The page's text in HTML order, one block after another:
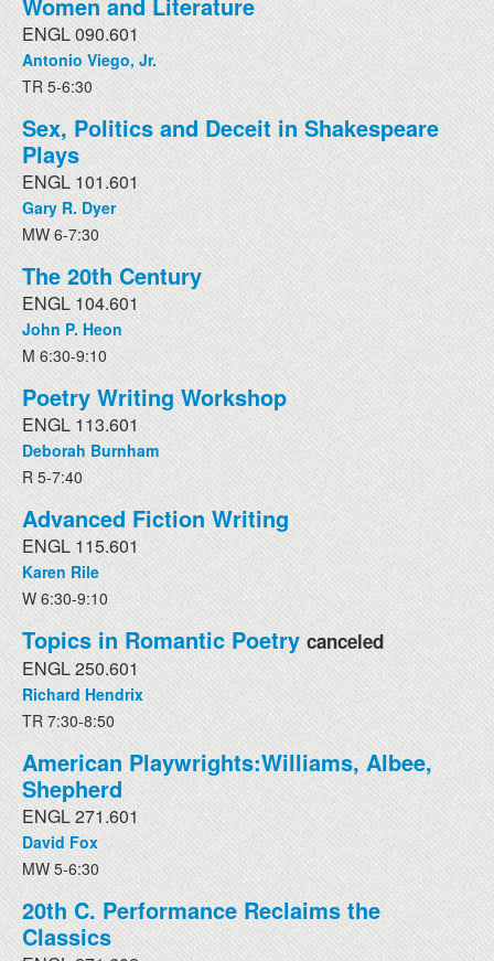
ENGL 090.601
Antonio Viego, Jr.
TR 5-6:30
Sex, Politics and Deceit in Shakespeare
Plays
ENGL 101.601
Gary R. Dyer
MW 6-7:30
The 20th Century
ENGL 104.601
John P. Heon
M 6:30-9:10
Poetry Writing Workshop
ENGL 113.601
Deborah Burnham
R 5-7:40
Advanced Fiction Writing
ENGL 115.601
Karen Rile
W 6:30-9:10
Topics in Romantic Poetry canceled
ENGL 250.601
Richard Hendrix
TR 7:30-8:50
American Playwrights:Williams, Albee,
Shepherd
ENGL 271.601
David Fox
MW 5-6:30
20th C. Performance Reclaims the
Classics